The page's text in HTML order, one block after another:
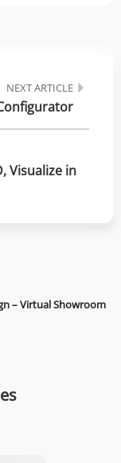
Visualize in
NEXT ARTICLE
– Virtual Showroom